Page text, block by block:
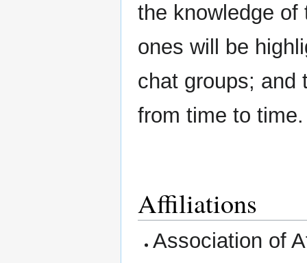
the knowledge of
ones will be
chat groups; and
from time to time.
Affiliations
Association of